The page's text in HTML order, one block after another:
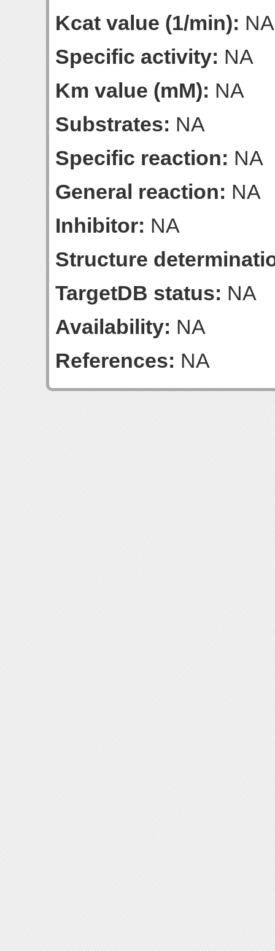
Kcat value (1/min): NA
Specific activity: NA
Km value (mM): NA
Substrates: NA
Specific reaction: NA
General reaction: NA
Inhibitor: NA
Structure
TargetDB status: NA
Availability: NA
References: NA